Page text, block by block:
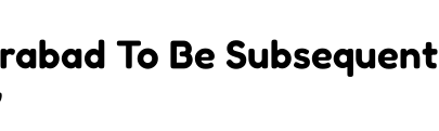
To Be Subsequent